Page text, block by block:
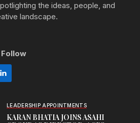
the ideas, people, and
landscape.
Follow
LEADERSHIP APPOINTMENTS
KARAN BHATIA JOINS ASAHI